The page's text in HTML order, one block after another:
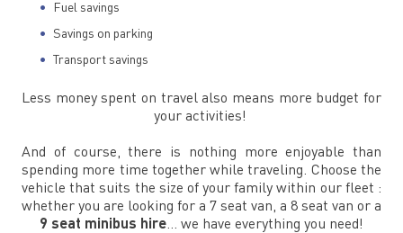
Fuel savings
Savings on parking
Transport savings
Less money spent on travel also means more budget for
your activities!
And of course, there is nothing more enjoyable than
spending more time together while traveling. Choose the
vehicle that suits the size of your family within our fleet :
whether you are looking for a 7 seat van, a 8 seat van or a
9 seat minibus hire… we have everything you need!